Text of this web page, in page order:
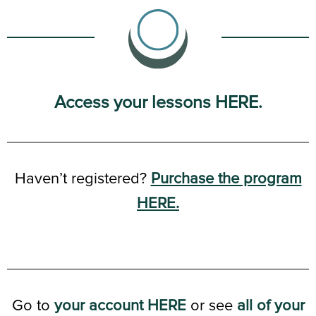
Access your lessons HERE.
Haven’t registered? Purchase the program
HERE.
Go to your account HEREor see all of your